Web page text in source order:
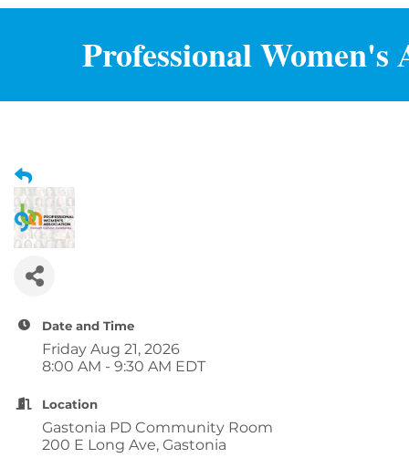
Professional Women's
Date and Time
Friday Aug 21, 2026
8:00 AM - 9:30 AM EDT
Location
Gastonia PD Community Room
200 E Long Ave, Gastonia